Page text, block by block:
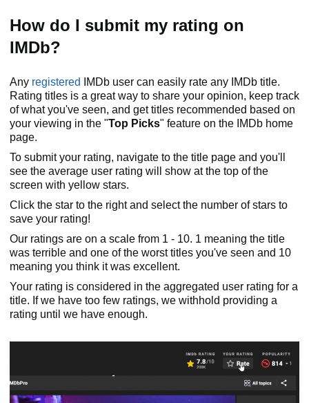
How do I submit my rating on
IMDb?
Any registered
IMDb user can easily rate any IMDb title.
Rating titles is a great way to share your opinion, keep track
of what you've seen, and get titles recommended based on
your viewing in the "Top Picks" feature on the IMDb home
page.
To submit your rating, navigate to the title page and you'll
see the average user rating will show at the top of the
screen with yellow stars.
Click the star to the right and select the number of stars to
save your rating!
Our ratings are on a scale from 1 - 10. 1 meaning the title
was terrible and one of the worst titles you've seen and 10
meaning you think it was excellent.
Your rating is considered in the aggregated user rating for a
title. If we have too few ratings, we withhold providing a
rating until we have enough.